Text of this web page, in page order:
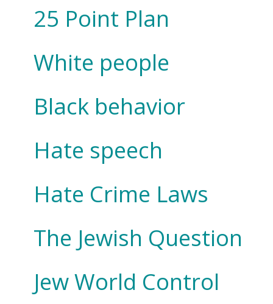
25 Point Plan
White people
Black behavior
Hate speech
Hate Crime Laws
The Jewish Question
Jew World Control